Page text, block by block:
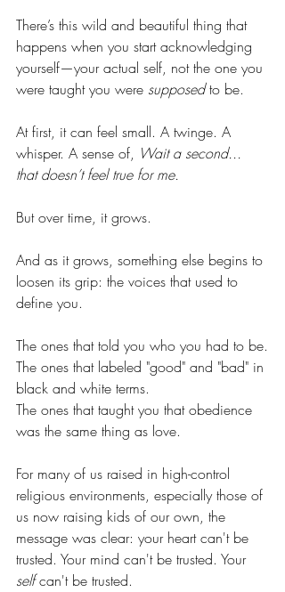
There’s this wild and beautiful thing that
happens when you start acknowledging
yourself—your actual self, not the one you
were taught you were supposed to be.
At first, it can feel small. A twinge. A
whisper. A sense of, Wait a second...
that doesn’t feel true for me.
But over time, it grows.
And as it grows, something else begins to
loosen its grip: the voices that used to
define you.
The ones that told you who you had to be.
The ones that labeled "good" and "bad" in
black and white terms.
The ones that taught you that obedience
was the same thing as love.
For many of us raised in high-control
religious environments, especially those of
us now raising kids of our own, the
message was clear: your heart can't be
trusted. Your mind can't be trusted. Your
self can't be trusted.